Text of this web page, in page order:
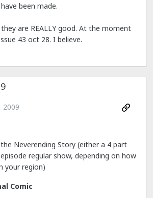
been made.
are REALLY good. At the moment
43 oct 28. I believe.
2009
Neverending Story (either a 4 part
regular show, depending on how
your region)
Comic